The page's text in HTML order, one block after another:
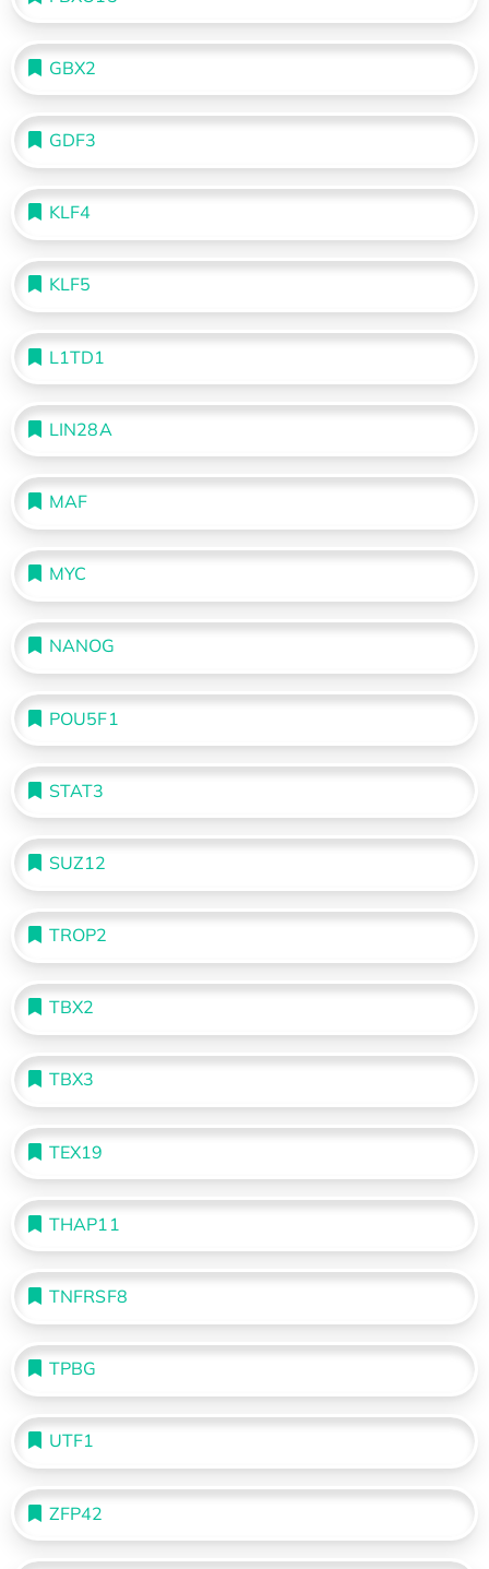
GBX2
GDF3
KLF4
KLF5
L1TD1
LIN28A
MAF
MYC
NANOG
POU5F1
STAT3
SUZ12
TROP2
TBX2
TBX3
TEX19
THAP11
TNFRSF8
TPBG
UTF1
ZFP42